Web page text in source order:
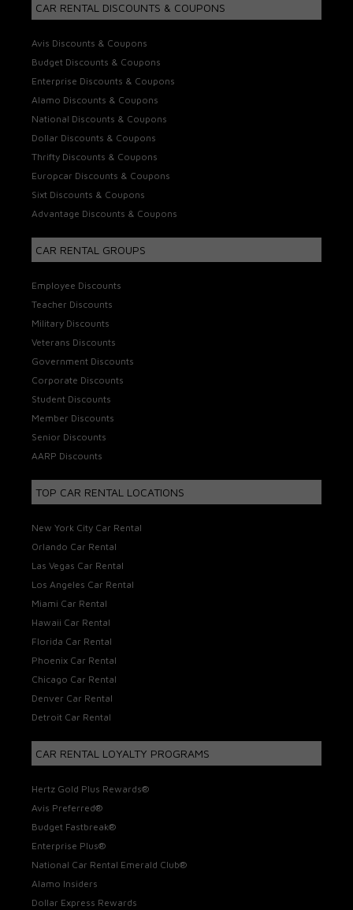
CAR RENTAL DISCOUNTS & COUPONS
Avis Discounts & Coupons
Budget Discounts & Coupons
Enterprise Discounts & Coupons
Alamo Discounts & Coupons
National Discounts & Coupons
Dollar Discounts & Coupons
Thrifty Discounts & Coupons
Europcar Discounts & Coupons
Sixt Discounts & Coupons
Advantage Discounts & Coupons
CAR RENTAL GROUPS
Employee Discounts
Teacher Discounts
Military Discounts
Veterans Discounts
Government Discounts
Corporate Discounts
Student Discounts
Member Discounts
Senior Discounts
AARP Discounts
TOP CAR RENTAL LOCATIONS
New York City Car Rental
Orlando Car Rental
Las Vegas Car Rental
Los Angeles Car Rental
Miami Car Rental
Hawaii Car Rental
Florida Car Rental
Phoenix Car Rental
Chicago Car Rental
Denver Car Rental
Detroit Car Rental
CAR RENTAL LOYALTY PROGRAMS
Hertz Gold Plus Rewards®
Avis Preferred®
Budget Fastbreak®
Enterprise Plus®
National Car Rental Emerald Club®
Alamo Insiders
Dollar Express Rewards